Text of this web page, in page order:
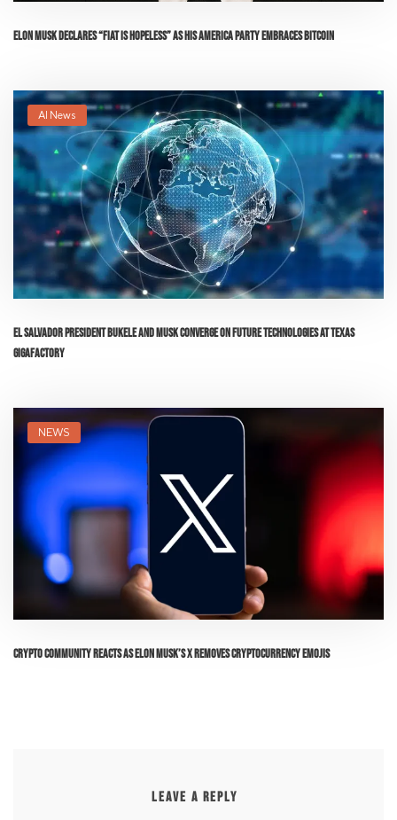
Elon Musk Declares “Fiat is Hopeless” as His America Party Embraces Bitcoin
AI News
El Salvador President Bukele and Musk Converge on Future Technologies at Texas
Gigafactory
NEWS
Crypto Community Reacts as Elon Musk’s X Removes Cryptocurrency Emojis
LEAVE A REPLY